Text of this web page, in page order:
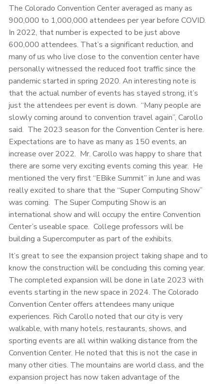
The Colorado Convention Center averaged as many as
900,000 to 1,000,000 attendees per year before COVID.
In 2022, that number is expected to be just above
600,000 attendees. That’s a significant reduction, and
many of us who live close to the convention center have
personally witnessed the reduced foot traffic since the
pandemic started in spring 2020. An interesting note is
that the actual number of events has stayed strong, it’s
just the attendees per event is down. “Many people are
slowly coming around to convention travel again”, Carollo
said. The 2023 season for the Convention Center is here.
Expectations are to have as many as 150 events, an
increase over 2022. Mr. Carollo was happy to share that
there are some very exciting events coming this year. He
mentioned the very first “EBike Summit” in June and was
really excited to share that the “Super Computing Show”
was coming. The Super Computing Show is an
international show and will occupy the entire Convention
Center’s useable space. College professors will be
building a Supercomputer as part of the exhibits.
It’s great to see the expansion project taking shape and to
know the construction will be concluding this coming year.
The completed expansion will be done in late 2023 with
events starting in the new space in 2024. The Colorado
Convention Center offers attendees many unique
experiences. Rich Carollo noted that our city is very
walkable, with many hotels, restaurants, shows, and
sporting events are all within walking distance from the
Convention Center. He noted that this is not the case in
many other cities. The mountains are world class, and the
expansion project has now taken advantage of the